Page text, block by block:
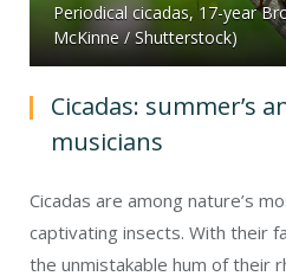
Periodical cicadas, 17-year
McKinne / Shutterstock)
Cicadas: summer’s
musicians
Cicadas are among nature’s
captivating insects. With their
the unmistakable hum of their